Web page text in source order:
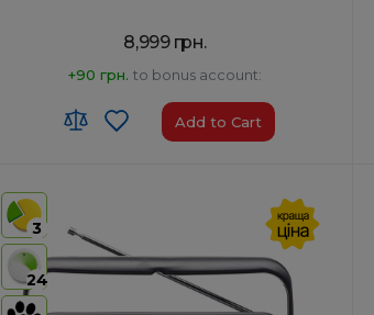
8,999 грн.
+90 грн. to bonus account:
Add to Cart
Country of Origin:
AirPlay:No
USB:Yes
Bluetooth:
3
24